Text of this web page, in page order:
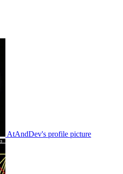
AtAndDev's profile picture